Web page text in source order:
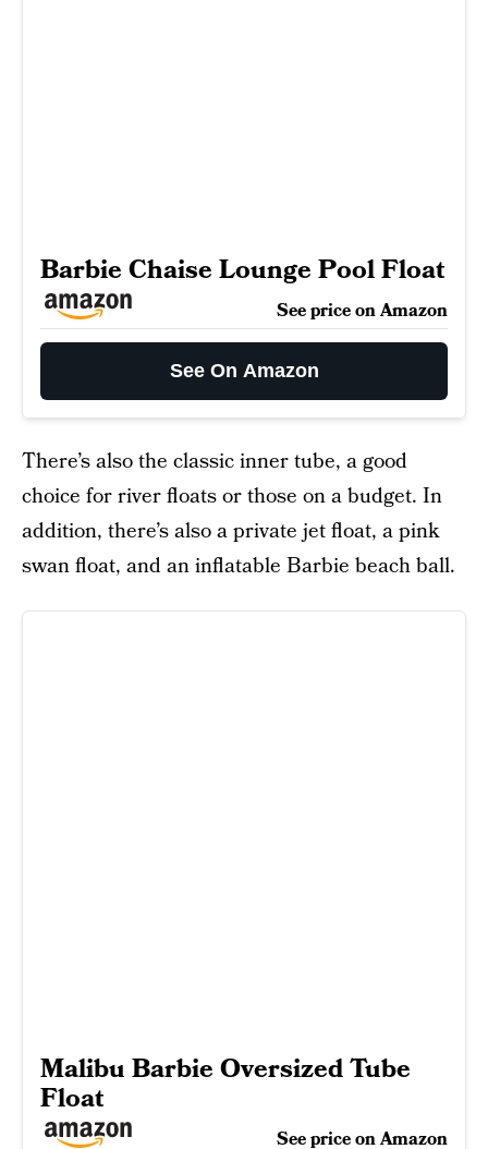
Barbie Chaise Lounge Pool Float
See price on Amazon
See On Amazon
There’s also the classic inner tube, a good
choice for river floats or those on a budget. In
addition, there’s also a private jet float, a pink
swan float, and an inflatable Barbie beach ball.
Malibu Barbie Oversized Tube
Float
See price on Amazon